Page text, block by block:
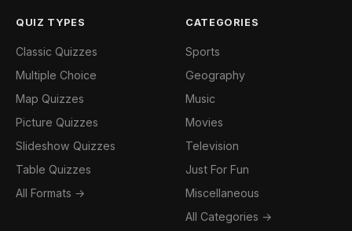
QUIZ TYPES
Classic Quizzes
Multiple Choice
Map Quizzes
Picture Quizzes
Slideshow Quizzes
Table Quizzes
All Formats →
CATEGORIES
Sports
Geography
Music
Movies
Television
Just For Fun
Miscellaneous
All Categories →